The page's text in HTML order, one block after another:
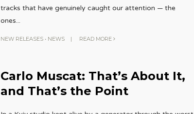
tracks that have genuinely caught our attention — the
ones...
NEW RELEASES• NEWS | READ MORE
Carlo Muscat: That’s About It,
and That’s the Point